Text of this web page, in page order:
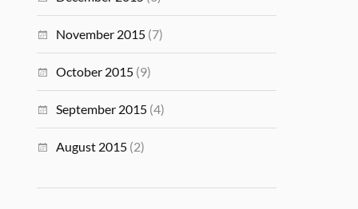
November 2015 (7)
October 2015 (9)
September 2015 (4)
August 2015 (2)